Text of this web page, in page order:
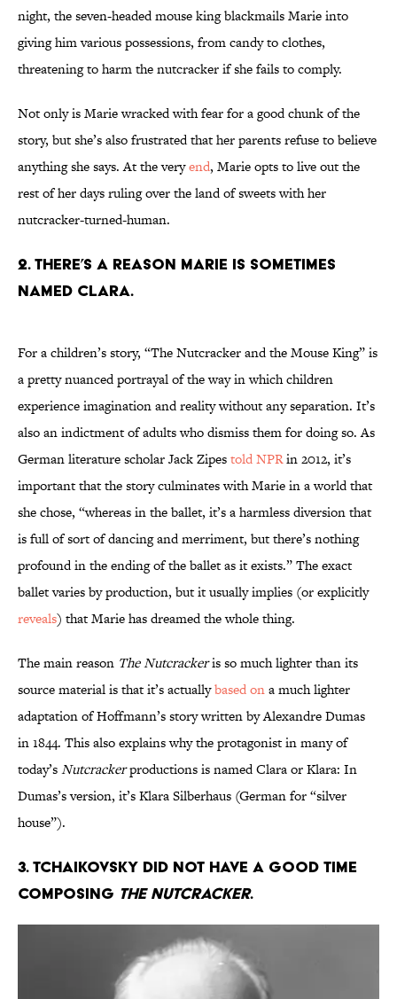
night, the seven-headed mouse king blackmails Marie into
giving him various possessions, from candy to clothes,
threatening to harm the nutcracker if she fails to comply.
Not only is Marie wracked with fear for a good chunk of the
story, but she’s also frustrated that her parents refuse to believe
anything she says. At the veryend, Marie opts to live out the
rest of her days ruling over the land of sweets with her
nutcracker-turned-human.
2. There’s a reason Marie is sometimes
named Clara.
For a children’s story, “The Nutcracker and the Mouse King” is
a pretty nuanced portrayal of the way in which children
experience imagination and reality without any separation. It’s
also an indictment of adults who dismiss them for doing so. As
German literature scholar Jack Zipestold NPRin 2012, it’s
important that the story culminates with Marie in a world that
she chose, “whereas in the ballet, it’s a harmless diversion that
is full of sort of dancing and merriment, but there’s nothing
profound in the ending of the ballet as it exists.” The exact
ballet varies by production, but it usually implies (or explicitly
reveals) that Marie has dreamed the whole thing.
The main reason The Nutcrackeris so much lighter than its
source material is that it’s actuallybased ona much lighter
adaptation of Hoffmann’s story written by Alexandre Dumas
in 1844. This also explains why the protagonist in many of
today’sNutcrackerproductions is named Clara or Klara: In
Dumas’s version, it’s Klara Silberhaus (German for “silver
house”).
3. Tchaikovsky did not have a good time
composing The Nutcracker.